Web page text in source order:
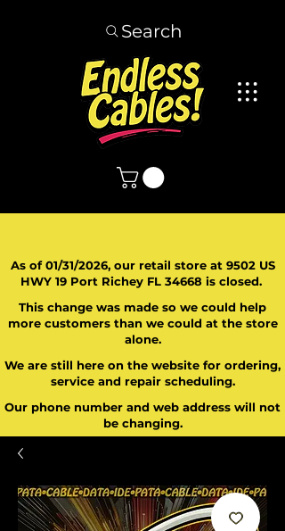
Search
As of 01/31/2026, our retail store at 9502 US
HWY 19 Port Richey FL 34668 is closed.
This change was made so we could help
more customers than we could at the store
alone.
We are still here on the website for ordering,
service and repair scheduling.
Our phone number and web address will not
be changing.